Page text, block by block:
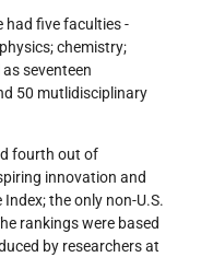
had five faculties -
chemistry;
seventeen
50 mutlidisciplinary
fourth out of
innovation and
the only non-U.S.
rankings were based
by researchers at